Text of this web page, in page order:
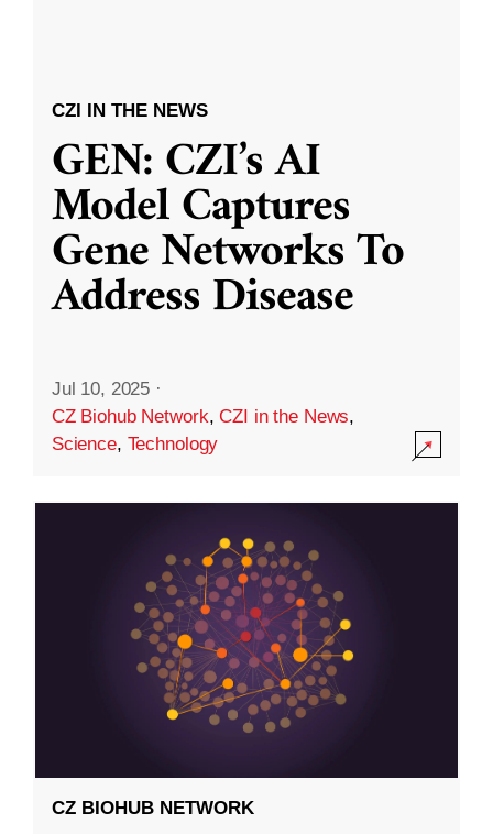
CZI IN THE NEWS
GEN: CZI’s AI
Model Captures
Gene Networks To
Address Disease
Jul 10, 2025 ·
CZ Biohub Network,CZI in the News,
Science, Technology
CZ BIOHUB NETWORK